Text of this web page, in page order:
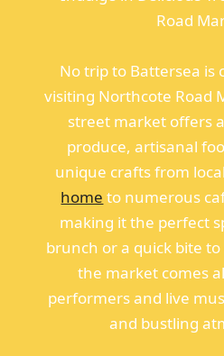
Road
No trip to Battersea is
visiting Northcote Road
street market offers
produce, artisanal
unique crafts from
home to numerous
making it the perfect
brunch or a quick bite
the market comes
performers and live
and bustling